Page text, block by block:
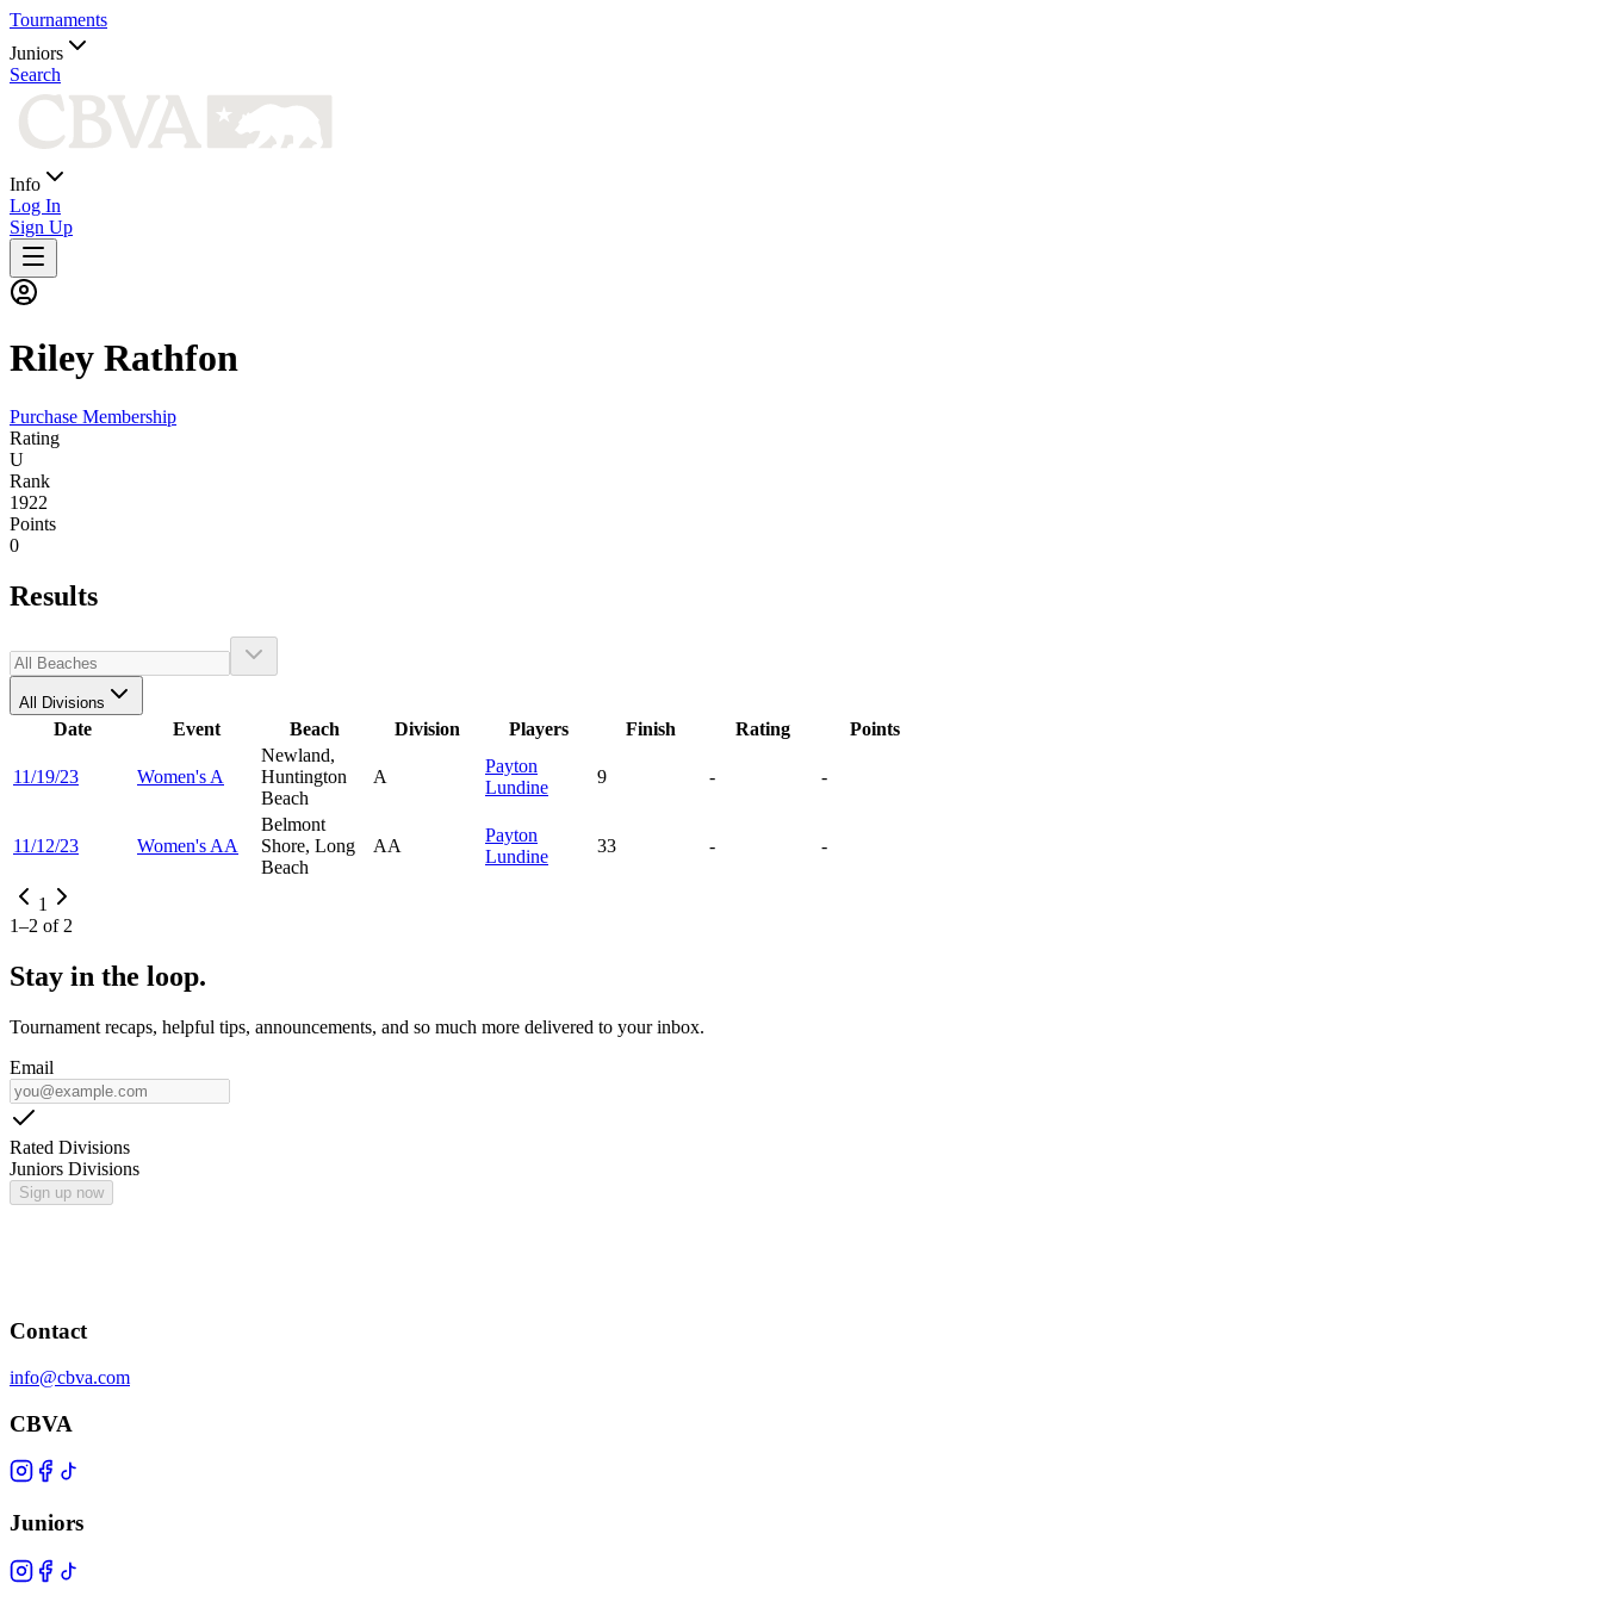
Tournaments
Juniors
Search
Info
Log In
Sign Up
Riley Rathfon
Purchase Membership
Rating
U
Rank
1922
Points
0
Results
All Divisions
Date Event Beach Division Players Finish Rating Points
11/19/23 Women's A
Newland,
Huntington
Beach
A
Payton
Lundine
9 - -
11/12/23 Women's AA
Belmont
Shore, Long
Beach
AA
Payton
Lundine
33 - -
1
1–2 of 2
Stay in the loop.
Tournament recaps, helpful tips, announcements, and so much more delivered to your inbox.
Email
Rated Divisions
Juniors Divisions
Sign up now
Contact
info@cbva.com
CBVA
Juniors